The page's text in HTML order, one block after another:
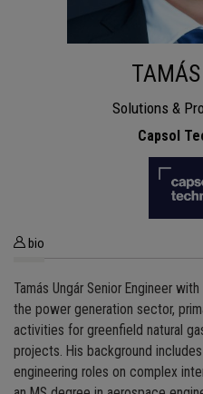
Solutions &
Capsol
bio
Tamás Ungár Senior Engineer
the power generation sector,
activities for greenfield natural
projects. His background
engineering roles on complex